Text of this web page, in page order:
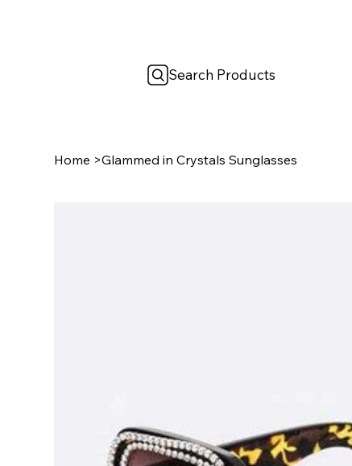
Search Products
Home >Glammed in Crystals Sunglasses